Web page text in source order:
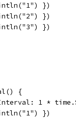
})
})
})
{
1 *
})